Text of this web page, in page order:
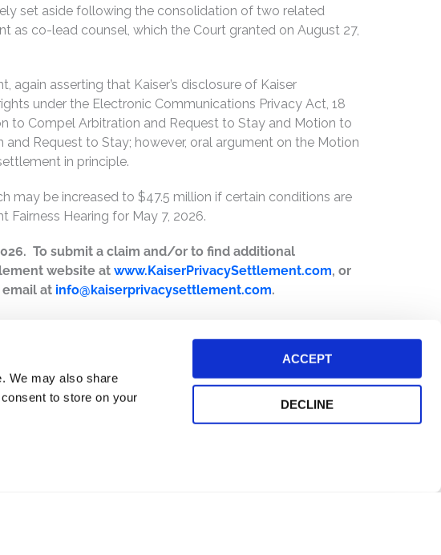
We may also share
to store on your
ACCEPT
DECLINE
set aside following the consolidation of two related
as co-lead counsel, which the Court granted on August 27,
again asserting that Kaiser’s disclosure of Kaiser
under the Electronic Communications Privacy Act, 18
to Compel Arbitration and Request to Stay and Motion to
Request to Stay; however, oral argument on the Motion
in principle.
may be increased to $47.5 million if certain conditions are
Hearing for May 7, 2026.
To submit a claim and/or to find additional
website at www.KaiserPrivacySettlement.com, or
at info@kaiserprivacysettlement.com.